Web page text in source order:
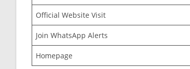
Official Website Visit
Join WhatsApp Alerts
Homepage